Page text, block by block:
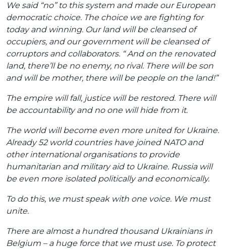
We said “no” to this system and made our European
democratic choice. The choice we are fighting for
today and winning. Our land will be cleansed of
occupiers, and our government will be cleansed of
corruptors and collaborators. “ And on the renovated
land, there’ll be no enemy, no rival. There will be son
and will be mother, there will be people on the land!”
The empire will fall, justice will be restored. There will
be accountability and no one will hide from it.
The world will become even more united for Ukraine.
Already 52 world countries have joined NATO and
other international organisations to provide
humanitarian and military aid to Ukraine. Russia will
be even more isolated politically and economically.
To do this, we must speak with one voice. We must
unite.
There are almost a hundred thousand Ukrainians in
Belgium – a huge force that we must use. To protect